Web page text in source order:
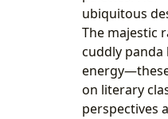
ubiquitous
The majestic
cuddly
on literary
perspectives